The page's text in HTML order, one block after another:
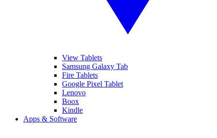
View Tablets
Samsung Galaxy Tab
Fire Tablets
Google Pixel Tablet
Lenovo
Boox
Kindle
Apps & Software